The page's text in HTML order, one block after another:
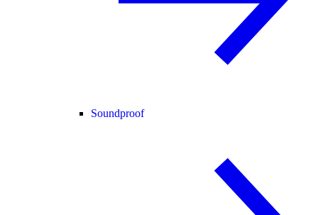
Soundproof